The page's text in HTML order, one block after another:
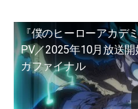
『僕のヒーローアカデ
PV／2025年10月放送
カファイナル